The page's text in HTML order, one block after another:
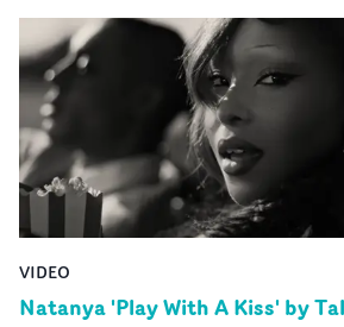
VIDEO
Natanya 'Play With A Kiss' by